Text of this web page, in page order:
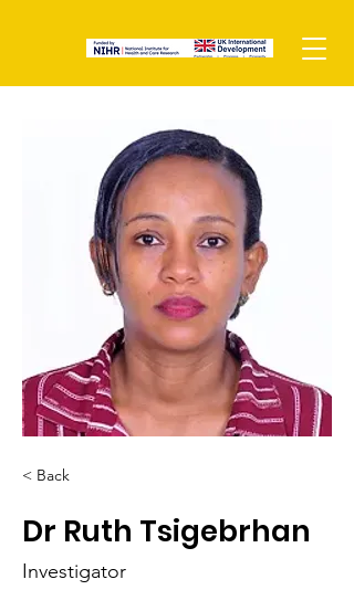
< Back
Dr Ruth Tsigebrhan
Investigator